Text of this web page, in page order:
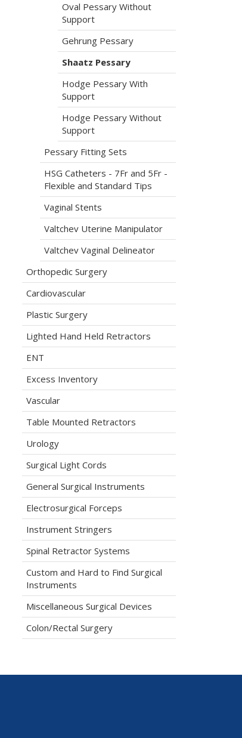
Oval Pessary Without
Support
Gehrung Pessary
Shaatz Pessary
Hodge Pessary With
Support
Hodge Pessary Without
Support
Pessary Fitting Sets
HSG Catheters - 7Fr and 5Fr -
Flexible and Standard Tips
Vaginal Stents
Valtchev Uterine Manipulator
Valtchev Vaginal Delineator
Orthopedic Surgery
Cardiovascular
Plastic Surgery
Lighted Hand Held Retractors
ENT
Excess Inventory
Vascular
Table Mounted Retractors
Urology
Surgical Light Cords
General Surgical Instruments
Electrosurgical Forceps
Instrument Stringers
Spinal Retractor Systems
Custom and Hard to Find Surgical
Instruments
Miscellaneous Surgical Devices
Colon/Rectal Surgery